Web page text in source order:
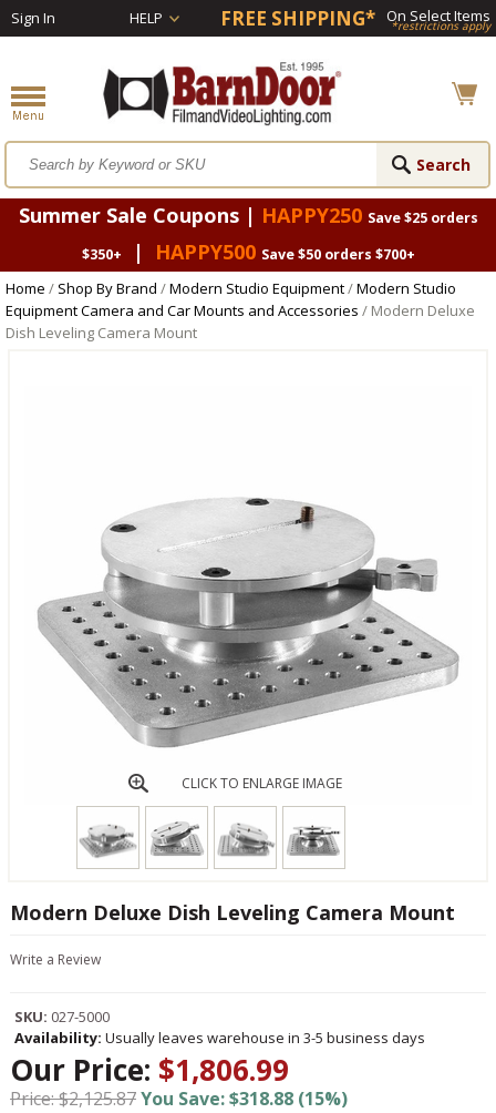
Sign In HELP FREE SHIPPING* On Select Items
*restrictions apply
Summer Sale Coupons | HAPPY250 Save $25 orders
$350+
| HAPPY500 Save $50 orders $700+
Home / Shop By Brand /Modern Studio Equipment/Modern Studio
Equipment Camera and Car Mounts and Accessories / Modern Deluxe
Dish Leveling Camera Mount
CLICK TO ENLARGE IMAGE
Modern Deluxe Dish Leveling Camera Mount
Write a Review
SKU: 027-5000
Availability: Usually leaves warehouse in 3-5 business days
Our Price: $1,806.99
Price: $2,125.87You Save: $318.88 (15%)